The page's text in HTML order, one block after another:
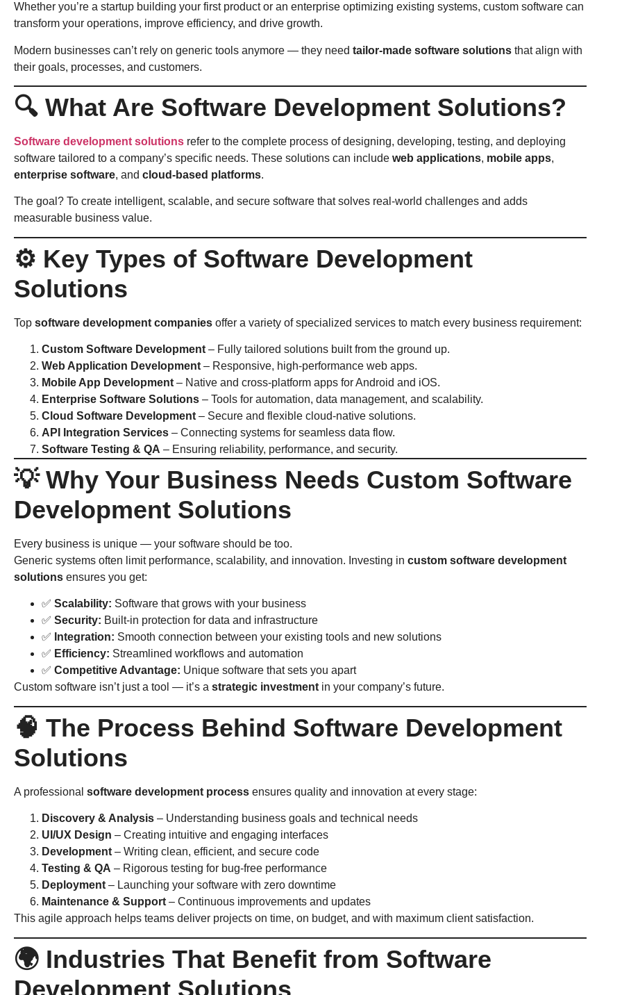
Whether you’re a startup building your first product or an enterprise optimizing existing systems, custom software can
transform your operations, improve efficiency, and drive growth.
Modern businesses can’t rely on generic tools anymore — they need tailor-made software solutions that align with
their goals, processes, and customers.
🔍 What Are Software Development Solutions?
Software development solutions refer to the complete process of designing, developing, testing, and deploying
software tailored to a company’s specific needs. These solutions can include web applications, mobile apps,
enterprise software, and cloud-based platforms.
The goal? To create intelligent, scalable, and secure software that solves real-world challenges and adds
measurable business value.
⚙️ Key Types of Software Development
Solutions
Top software development companies offer a variety of specialized services to match every business requirement:
Custom Software Development – Fully tailored solutions built from the ground up.
Web Application Development – Responsive, high-performance web apps.
Mobile App Development – Native and cross-platform apps for Android and iOS.
Enterprise Software Solutions – Tools for automation, data management, and scalability.
Cloud Software Development – Secure and flexible cloud-native solutions.
API Integration Services – Connecting systems for seamless data flow.
Software Testing & QA – Ensuring reliability, performance, and security.
💡 Why Your Business Needs Custom Software
Development Solutions
Every business is unique — your software should be too.
Generic systems often limit performance, scalability, and innovation. Investing in custom software development
solutions ensures you get:
✅ Scalability: Software that grows with your business
✅ Security: Built-in protection for data and infrastructure
✅ Integration: Smooth connection between your existing tools and new solutions
✅ Efficiency: Streamlined workflows and automation
✅ Competitive Advantage: Unique software that sets you apart
Custom software isn’t just a tool — it’s a strategic investmentin your company’s future.
🧠 The Process Behind Software Development
Solutions
A professional software development process ensures quality and innovation at every stage:
Discovery & Analysis – Understanding business goals and technical needs
UI/UX Design – Creating intuitive and engaging interfaces
Development – Writing clean, efficient, and secure code
Testing & QA – Rigorous testing for bug-free performance
Deployment – Launching your software with zero downtime
Maintenance & Support – Continuous improvements and updates
This agile approach helps teams deliver projects on time, on budget, and with maximum client satisfaction.
🌍 Industries That Benefit from Software
Development Solutions